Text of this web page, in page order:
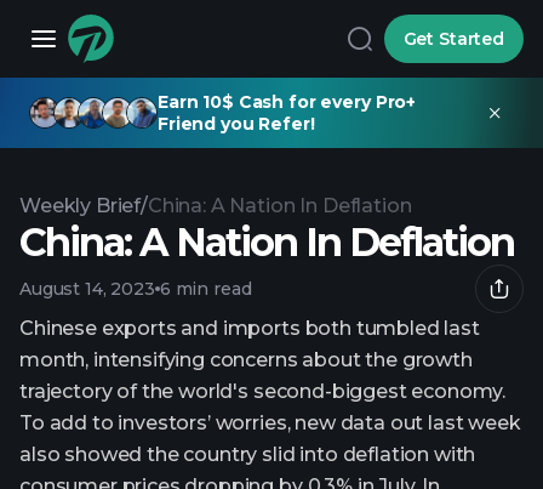
Get Started
Earn 10$ Cash for every Pro+
Friend you Refer!
Weekly Brief/China: A Nation In Deflation
China: A Nation In Deflation
August 14, 2023 6 min read
Chinese exports and imports both tumbled last
month, intensifying concerns about the growth
trajectory of the world's second-biggest economy.
To add to investors’ worries, new data out last week
also showed the country slid into deflation with